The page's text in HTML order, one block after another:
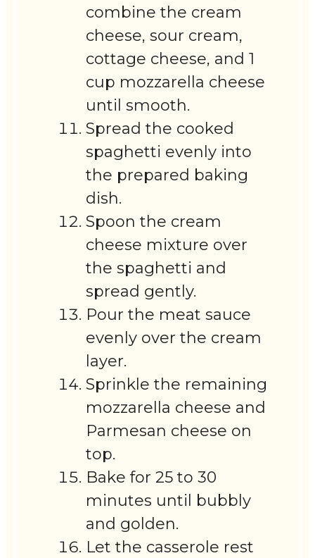
combine the cream
cheese, sour cream,
cottage cheese, and 1
cup mozzarella cheese
until smooth.
Spread the cooked
spaghetti evenly into
the prepared baking
dish.
Spoon the cream
cheese mixture over
the spaghetti and
spread gently.
Pour the meat sauce
evenly over the cream
layer.
Sprinkle the remaining
mozzarella cheese and
Parmesan cheese on
top.
Bake for 25 to 30
minutes until bubbly
and golden.
Let the casserole rest